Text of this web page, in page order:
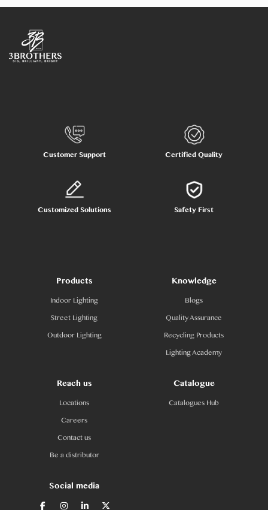
Customer Support Certified Quality
Customized Solutions Safety First
Products
Indoor Lighting
Street Lighting
Outdoor Lighting
Knowledge
Blogs
Quality Assurance
Recycling Products
Lighting Academy
Reach us
Locations
Careers
Contact us
Be a distributor
Catalogue
Catalogues Hub
Social media